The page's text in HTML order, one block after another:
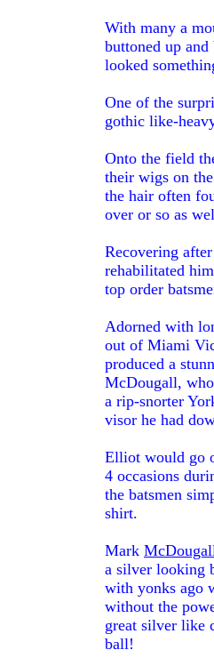
With many a
buttoned up
looked
One of the
gothic like-
Onto the field
their wigs on
the hair often
over or so as
Recovering
rehabilitated
top order
Adorned with
out of Miami
produced a
McDougall,
a rip-snorter
visor he had
Elliot would go
4 occasions
the batsmen
shirt.
Mark
a silver looking
with yonks ago
without the
great silver like
ball!